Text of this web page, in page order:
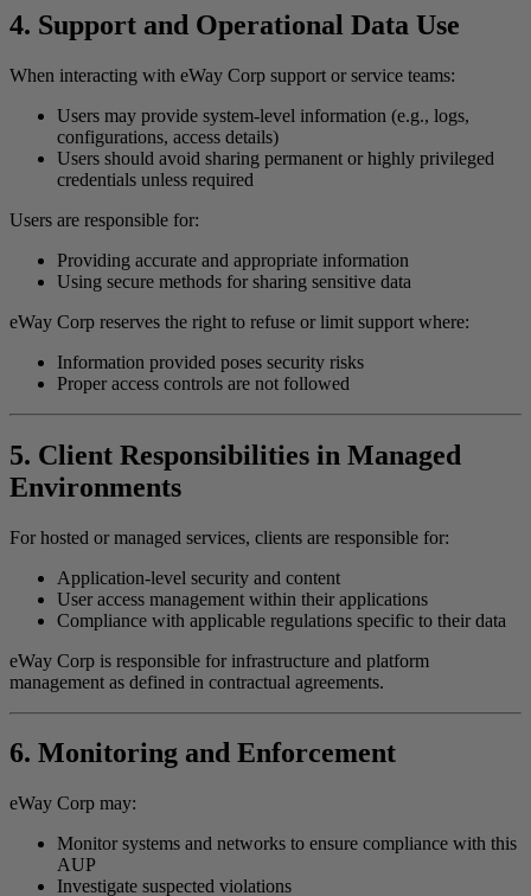
4. Support and Operational Data Use
When interacting with eWay Corp support or service teams:
Users may provide system-level information (e.g., logs,
configurations, access details)
Users should avoid sharing permanent or highly privileged
credentials unless required
Users are responsible for:
Providing accurate and appropriate information
Using secure methods for sharing sensitive data
eWay Corp reserves the right to refuse or limit support where:
Information provided poses security risks
Proper access controls are not followed
5. Client Responsibilities in Managed
Environments
For hosted or managed services, clients are responsible for:
Application-level security and content
User access management within their applications
Compliance with applicable regulations specific to their data
eWay Corp is responsible for infrastructure and platform
management as defined in contractual agreements.
6. Monitoring and Enforcement
eWay Corp may:
Monitor systems and networks to ensure compliance with this
AUP
Investigate suspected violations